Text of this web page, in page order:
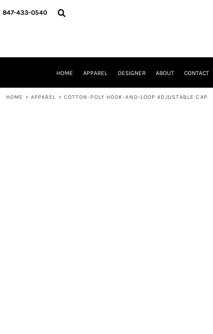
847-433-0540
HOME APPAREL DESIGNER ABOUT CONTACT
HOME > APPAREL > COTTON-POLY HOOK-AND-LOOP ADJUSTABLE CAP
HOME
CONTACT
ADAM LEVY
MW-GUY GOLF INVITATIONAL